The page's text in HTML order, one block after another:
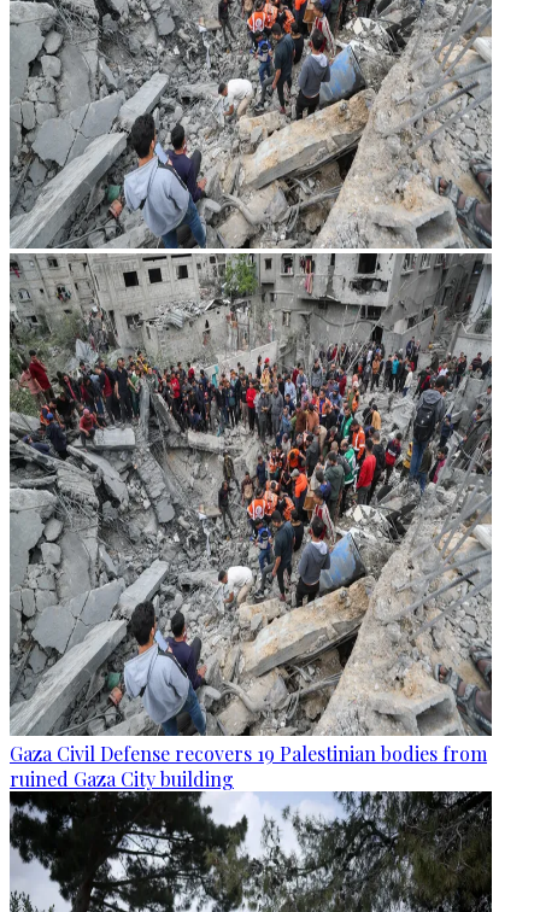
Gaza Civil Defense recovers 19 Palestinian bodies from
ruined Gaza City building